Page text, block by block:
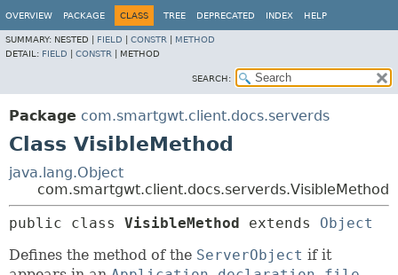
OVERVIEW PACKAGE CLASS TREE DEPRECATED INDEX HELP
SUMMARY: NESTED | FIELD CONSTR
METHOD
DETAIL: FIELD CONSTR METHOD
SEARCH:
Package com.smartgwt.client.docs.serverds
Class VisibleMethod
java.lang.Object
com.smartgwt.client.docs.serverds.VisibleMethod
public class VisibleMethod extends Object
Defines the method of the ServerObject if it